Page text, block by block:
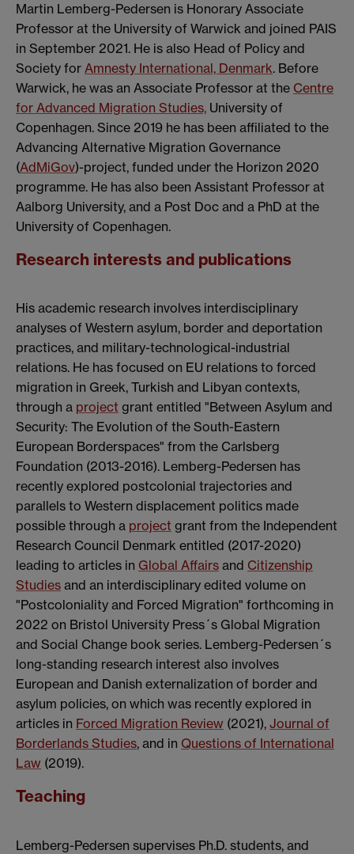
Martin Lemberg-Pedersen is Honorary Associate
Professor at the University of Warwick and joined PAIS
in September 2021. He is also Head of Policy and
Society for Amnesty International, Denmark. Before
Warwick, he was an Associate Professor at the Centre
for Advanced Migration Studies, University of
Copenhagen. Since 2019 he has been affiliated to the
Advancing Alternative Migration Governance
(AdMiGov)-project, funded under the Horizon 2020
programme. He has also been Assistant Professor at
Aalborg University, and a Post Doc and a PhD at the
University of Copenhagen.
Research interests and publications
His academic research involves interdisciplinary
analyses of Western asylum, border and deportation
practices, and military-technological-industrial
relations. He has focused on EU relations to forced
migration in Greek, Turkish and Libyan contexts,
through a project grant entitled "Between Asylum and
Security: The Evolution of the South-Eastern
European Borderspaces" from the Carlsberg
Foundation (2013-2016). Lemberg-Pedersen has
recently explored postcolonial trajectories and
parallels to Western displacement politics made
possible through a project grant from the Independent
Research Council Denmark entitled (2017-2020)
leading to articles in Global Affairs and Citizenship
Studies and an interdisciplinary edited volume on
"Postcoloniality and Forced Migration" forthcoming in
2022 on Bristol University Press´s Global Migration
and Social Change book series. Lemberg-Pedersen´s
long-standing research interest also involves
European and Danish externalization of border and
asylum policies, on which was recently explored in
articles in Forced Migration Review (2021), Journal of
Borderlands Studies, and in Questions of International
Law (2019).
Teaching
Lemberg-Pedersen supervises Ph.D. students, and